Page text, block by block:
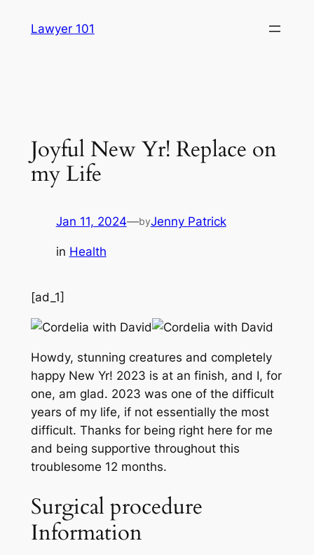
Lawyer 101
Joyful New Yr! Replace on
my Life
Jan 11, 2024—byJenny Patrick
in Health
[ad_1]
Howdy, stunning creatures and completely
happy New Yr! 2023 is at an finish, and I, for
one, am glad. 2023 was one of the difficult
years of my life, if not essentially the most
difficult. Thanks for being right here for me
and being supportive throughout this
troublesome 12 months.
Surgical procedure
Information